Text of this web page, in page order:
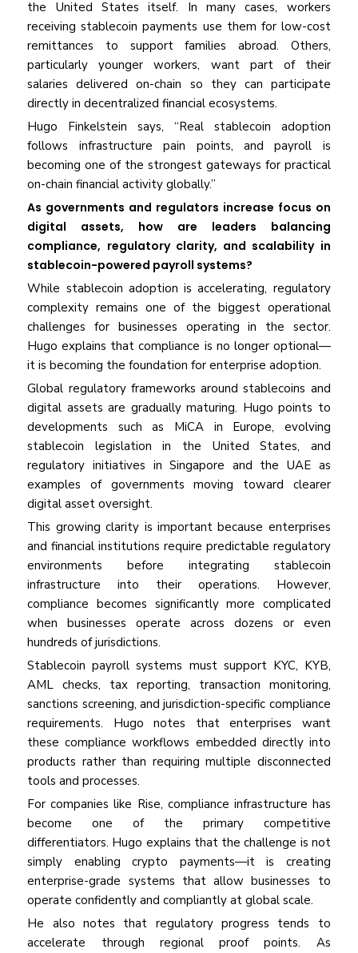
the United States itself. In many cases, workers
receiving stablecoin payments use them for low-cost
remittances to support families abroad. Others,
particularly younger workers, want part of their
salaries delivered on-chain so they can participate
directly in decentralized financial ecosystems.
Hugo Finkelstein says, “Real stablecoin adoption
follows infrastructure pain points, and payroll is
becoming one of the strongest gateways for practical
on-chain financial activity globally.”
As governments and regulators increase focus on
digital assets, how are leaders balancing
compliance, regulatory clarity, and scalability in
stablecoin-powered payroll systems?
While stablecoin adoption is accelerating, regulatory
complexity remains one of the biggest operational
challenges for businesses operating in the sector.
Hugo explains that compliance is no longer optional—
it is becoming the foundation for enterprise adoption.
Global regulatory frameworks around stablecoins and
digital assets are gradually maturing. Hugo points to
developments such as MiCA in Europe, evolving
stablecoin legislation in the United States, and
regulatory initiatives in Singapore and the UAE as
examples of governments moving toward clearer
digital asset oversight.
This growing clarity is important because enterprises
and financial institutions require predictable regulatory
environments before integrating stablecoin
infrastructure into their operations. However,
compliance becomes significantly more complicated
when businesses operate across dozens or even
hundreds of jurisdictions.
Stablecoin payroll systems must support KYC, KYB,
AML checks, tax reporting, transaction monitoring,
sanctions screening, and jurisdiction-specific compliance
requirements. Hugo notes that enterprises want
these compliance workflows embedded directly into
products rather than requiring multiple disconnected
tools and processes.
For companies like Rise, compliance infrastructure has
become one of the primary competitive
differentiators. Hugo explains that the challenge is not
simply enabling crypto payments—it is creating
enterprise-grade systems that allow businesses to
operate confidently and compliantly at global scale.
He also notes that regulatory progress tends to
accelerate through regional proof points. As